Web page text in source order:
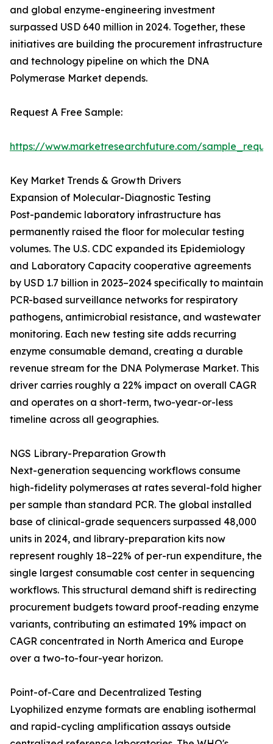
and global enzyme-engineering investment
surpassed USD 640 million in 2024. Together, these
initiatives are building the procurement infrastructure
and technology pipeline on which the DNA
Polymerase Market depends.
Request A Free Sample:
https://www.marketresearchfuture.com/
Key Market Trends & Growth Drivers
Expansion of Molecular-Diagnostic Testing
Post-pandemic laboratory infrastructure has
permanently raised the floor for molecular testing
volumes. The U.S. CDC expanded its Epidemiology
and Laboratory Capacity cooperative agreements
by USD 1.7 billion in 2023–2024 specifically to maintain
PCR-based surveillance networks for respiratory
pathogens, antimicrobial resistance, and wastewater
monitoring. Each new testing site adds recurring
enzyme consumable demand, creating a durable
revenue stream for the DNA Polymerase Market. This
driver carries roughly a 22% impact on overall CAGR
and operates on a short-term, two-year-or-less
timeline across all geographies.
NGS Library-Preparation Growth
Next-generation sequencing workflows consume
high-fidelity polymerases at rates several-fold higher
per sample than standard PCR. The global installed
base of clinical-grade sequencers surpassed 48,000
units in 2024, and library-preparation kits now
represent roughly 18–22% of per-run expenditure, the
single largest consumable cost center in sequencing
workflows. This structural demand shift is redirecting
procurement budgets toward proof-reading enzyme
variants, contributing an estimated 19% impact on
CAGR concentrated in North America and Europe
over a two-to-four-year horizon.
Point-of-Care and Decentralized Testing
Lyophilized enzyme formats are enabling isothermal
and rapid-cycling amplification assays outside